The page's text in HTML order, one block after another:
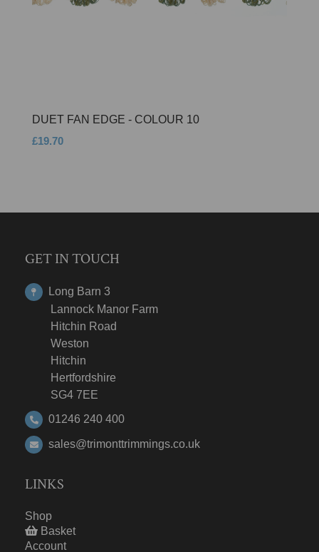
DUET FAN EDGE - COLOUR 10
£19.70
GET IN TOUCH
Long Barn 3
Lannock Manor Farm
Hitchin Road
Weston
Hitchin
Hertfordshire
SG4 7EE
01246 240 400
sales@trimonttrimmings.co.uk
LINKS
Shop
Basket
Account